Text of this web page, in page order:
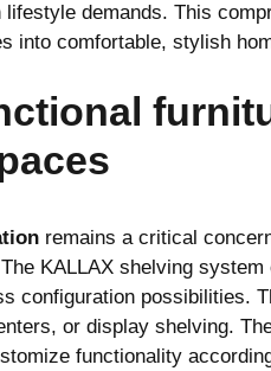
lifestyle demands. This
into comfortable, stylish
remains a critical
KALLAX shelving
configuration possibilities.
or display shelving.
functionality